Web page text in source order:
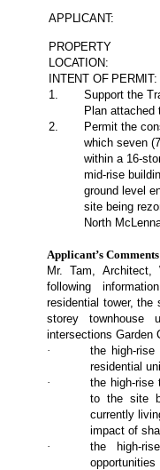
APPLICANT:
PROPERTY
LOCATION:
INTENT OF PERMIT:
1
Support the
Plan attached
2
Permit the
which seven
within a 16-
mid-rise
ground level
site being
North
Applicant’s Comments
Mr. Tam, Architect,
following
residential tower, the
storey
intersections Garden
·
the high-rise
residential
·
the high-rise
to the site
currently
impact of
·
the high-
opportunities